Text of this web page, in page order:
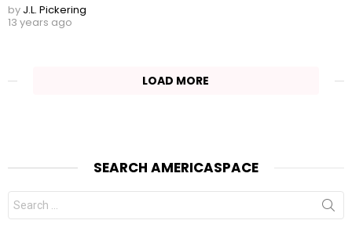
by J.L. Pickering
13 years ago
LOAD MORE
SEARCH AMERICASPACE
Search
for: